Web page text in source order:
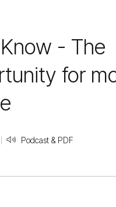
- The
for
Podcast & PDF